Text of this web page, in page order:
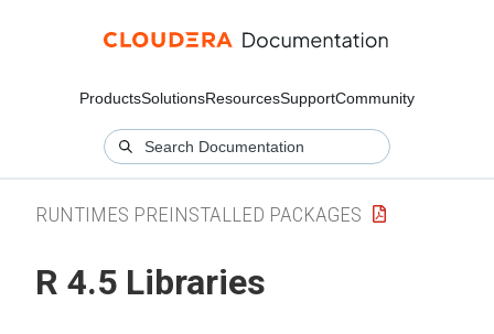
ProductsSolutionsResourcesSupportCommunity
RUNTIMES PREINSTALLED PACKAGES
R 4.5 Libraries